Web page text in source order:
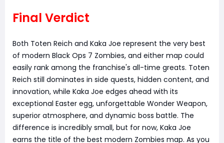
Final Verdict
Both Toten Reich and Kaka Joe represent the very best
of modern Black Ops 7 Zombies, and either map could
easily rank among the franchise's all-time greats. Toten
Reich still dominates in side quests, hidden content, and
innovation, while Kaka Joe edges ahead with its
exceptional Easter egg, unforgettable Wonder Weapon,
superior atmosphere, and dynamic boss battle. The
difference is incredibly small, but for now, Kaka Joe
earns the title of the best modern Zombies map. As you